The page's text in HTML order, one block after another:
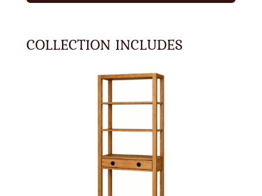
COLLECTION INCLUDES